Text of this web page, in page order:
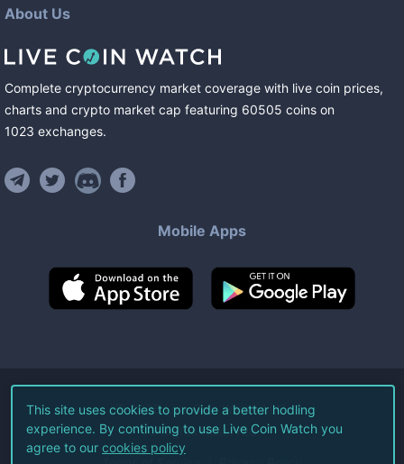
About Us
Complete cryptocurrency market coverage with live coin prices,
charts and crypto market cap featuring 60505 coins on
1023 exchanges.
Mobile Apps
©2026Live Coin Watch LLC.
All Rights Reserved.
This site uses cookies to provide a better hodling
experience. By continuing to use Live Coin Watch you
agree to our cookies policy